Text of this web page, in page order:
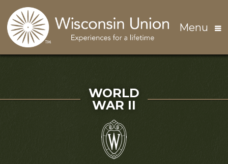
Menu
SERVED IN
WORLD
WAR II